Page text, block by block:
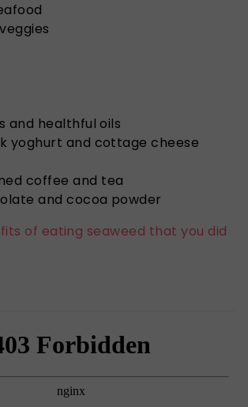
and healthful oils
yoghurt and cottage cheese
coffee and tea
and cocoa powder
of eating seaweed that you did